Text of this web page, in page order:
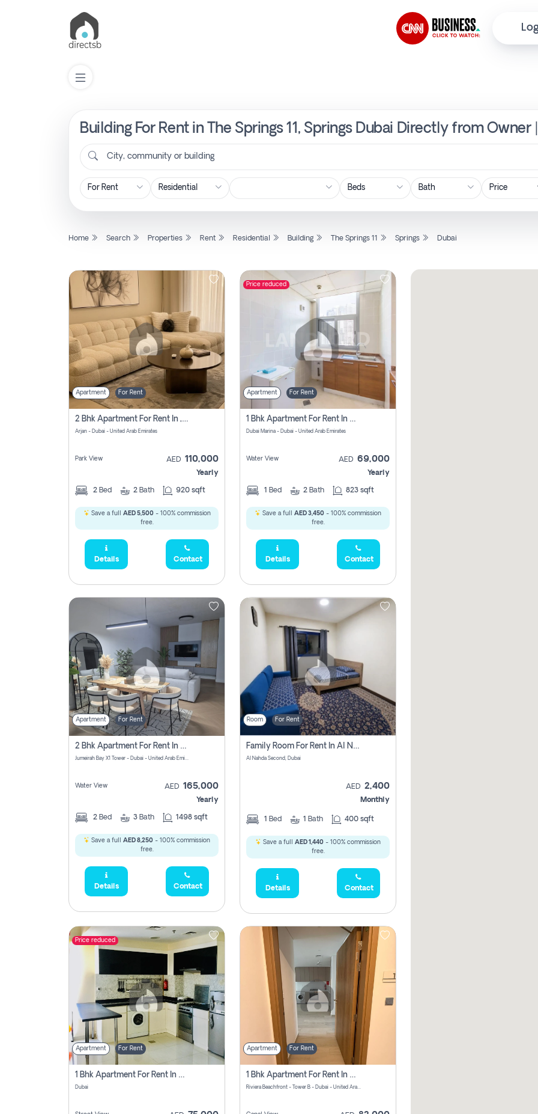
Building For Rent in The Springs 11, Springs Dubai Directly from Owner
City, community or building
Price
Home Search Properties Rent Residential Building The Springs 11 Springs Dubai
Apartment For Rent
2 Bhk Apartment For Rent In , Dubai
Arjan - Dubai - United Arab Emirates
Park View AED 110,000
Yearly
2 Bed 2 Bath 920 sqft
Save a full AED 5,500- 100% commission
free.
Details Contact
Price reduced
Apartment For Rent
1 Bhk Apartment For Rent In Dubai Marina, Dec Towers
Dubai Marina - Dubai - United Arab Emirates
Water View AED 69,000
Yearly
1 Bed 2 Bath 823 sqft
Save a full AED 3,450 - 100% commission
free.
Details Contact
Apartment For Rent
2 Bhk Apartment For Rent In Al Thanyah Fifth, Dubai
Jumeirah Bay X1 Tower - Dubai - United Arab Emirates
Water View AED 165,000
Yearly
2 Bed 3 Bath 1498 sqft
Save a full AED 8,250 - 100% commission
free.
Details Contact
Room For Rent
Family Room For Rent In Al Nahda Second, Dubai
Al Nahda Second, Dubai
AED 2,400
Monthly
1 Bed 1 Bath 400 sqft
Save a full AED 1,440 - 100% commission
free.
Details Contact
Price reduced
Apartment For Rent
1 Bhk Apartment For Rent In Dubai, Directly From Owner
Dubai
Apartment For Rent
1 Bhk Apartment For Rent In Azizi Riviera, Dubai
Riviera Beachfront - Tower B - Dubai - United Arab Emirates